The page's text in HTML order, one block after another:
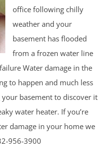
office following chilly
weather and your
basement has flooded
from a frozen water line
Water damage in the
to happen and much less
basement to discover it
water heater. If you’re
damage in your home we
956-3900